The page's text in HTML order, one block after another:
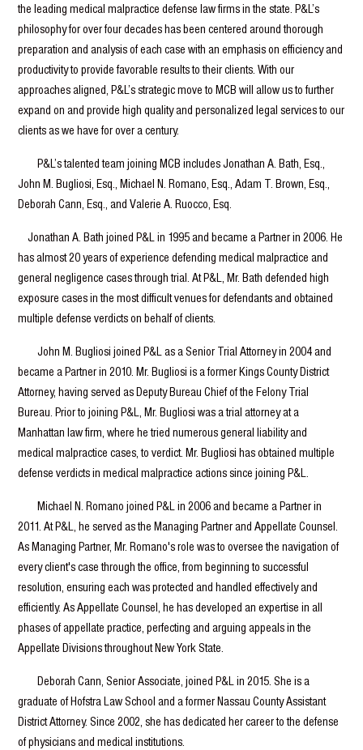
the leading medical malpractice defense law firms in the state. P&L’s
philosophy for over four decades has been centered around thorough
preparation and analysis of each case with an emphasis on efficiency and
productivity to provide favorable results to their clients. With our
approaches aligned, P&L’s strategic move to MCB will allow us to further
expand on and provide high quality and personalized legal services to our
clients as we have for over a century.
P&L’s talented team joining MCB includes Jonathan A. Bath, Esq.,
John M. Bugliosi, Esq., Michael N. Romano, Esq., Adam T. Brown, Esq.,
Deborah Cann, Esq., and Valerie A. Ruocco, Esq.
Jonathan A. Bath joined P&L in 1995 and became a Partner in 2006. He
has almost 20 years of experience defending medical malpractice and
general negligence cases through trial. At P&L, Mr. Bath defended high
exposure cases in the most difficult venues for defendants and obtained
multiple defense verdicts on behalf of clients.
John M. Bugliosi joined P&L as a Senior Trial Attorney in 2004 and
became a Partner in 2010. Mr. Bugliosi is a former Kings County District
Attorney, having served as Deputy Bureau Chief of the Felony Trial
Bureau. Prior to joining P&L, Mr. Bugliosi was a trial attorney at a
Manhattan law firm, where he tried numerous general liability and
medical malpractice cases, to verdict. Mr. Bugliosi has obtained multiple
defense verdicts in medical malpractice actions since joining P&L.
Michael N. Romano joined P&L in 2006 and became a Partner in
2011. At P&L, he served as the Managing Partner and Appellate Counsel.
As Managing Partner, Mr. Romano's role was to oversee the navigation of
every client's case through the office, from beginning to successful
resolution, ensuring each was protected and handled effectively and
efficiently. As Appellate Counsel, he has developed an expertise in all
phases of appellate practice, perfecting and arguing appeals in the
Appellate Divisions throughout New York State.
Deborah Cann, Senior Associate, joined P&L in 2015. She is a
graduate of Hofstra Law School and a former Nassau County Assistant
District Attorney. Since 2002, she has dedicated her career to the defense
of physicians and medical institutions.